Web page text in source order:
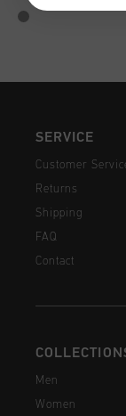
SERVICE
Customer
Returns
Shipping
FAQ
Contact
Men
Women